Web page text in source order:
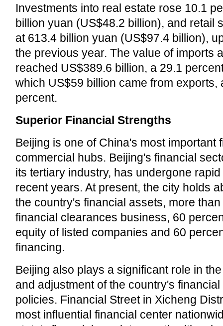
Investments into real estate rose 10.1
billion yuan (US$48.2 billion), and retail
at 613.4 billion yuan (US$97.4 billion),
the previous year. The value of imports
reached US$389.6 billion, a 29.1
which US$59 billion came from exports,
percent.
Superior Financial Strengths
Beijing is one of China's most important
commercial hubs. Beijing's financial
its tertiary industry, has undergone
recent years. At present, the city holds
the country's financial assets, more
financial clearances business, 60
equity of listed companies and 60
financing.
Beijing also plays a significant role in
and adjustment of the country's
policies. Financial Street in Xicheng
most influential financial center